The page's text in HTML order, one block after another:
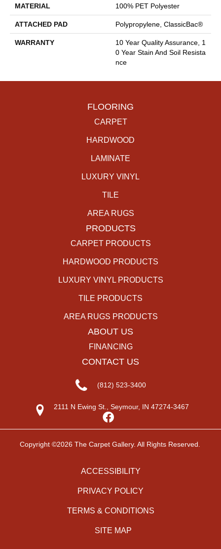
MATERIAL 100% PET Polyester
ATTACHED PAD Polypropylene, ClassicBac®
WARRANTY
10 Year Quality Assurance, 1
0 Year Stain And Soil Resista
Nce
FLOORING
CARPET
HARDWOOD
LAMINATE
LUXURY VINYL
TILE
AREA RUGS
PRODUCTS
CARPET PRODUCTS
HARDWOOD PRODUCTS
LUXURY VINYL PRODUCTS
TILE PRODUCTS
AREA RUGS PRODUCTS
ABOUT US
FINANCING
CONTACT US
(812) 523-3400
2111 N Ewing St., Seymour, IN 47274-3467
Copyright ©2026 The Carpet Gallery. All Rights Reserved.
ACCESSIBILITY
PRIVACY POLICY
TERMS & CONDITIONS
SITE MAP